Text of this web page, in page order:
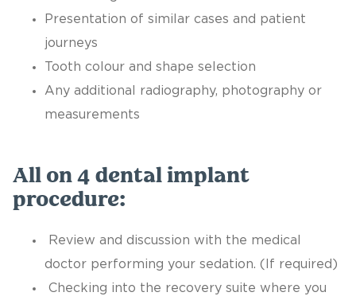
Presentation of similar cases and patient
journeys
Tooth colour and shape selection
Any additional radiography, photography or
measurements
All on 4 dental implant
procedure:
Review and discussion with the medical
doctor performing your sedation. (If required)
Checking into the recovery suite where you